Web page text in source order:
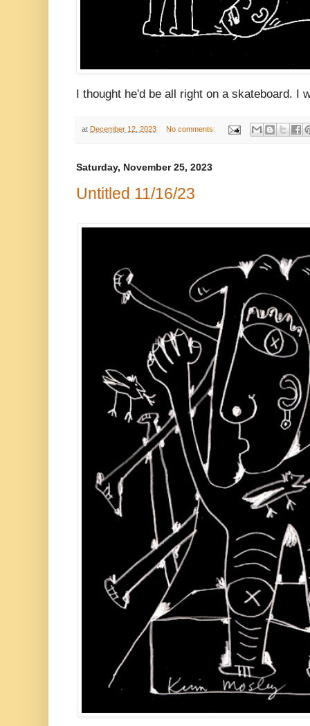
I thought he'd be all right on a skateboard. I
at December 12, 2023 No comments:
Saturday, November 25, 2023
Untitled 11/16/23